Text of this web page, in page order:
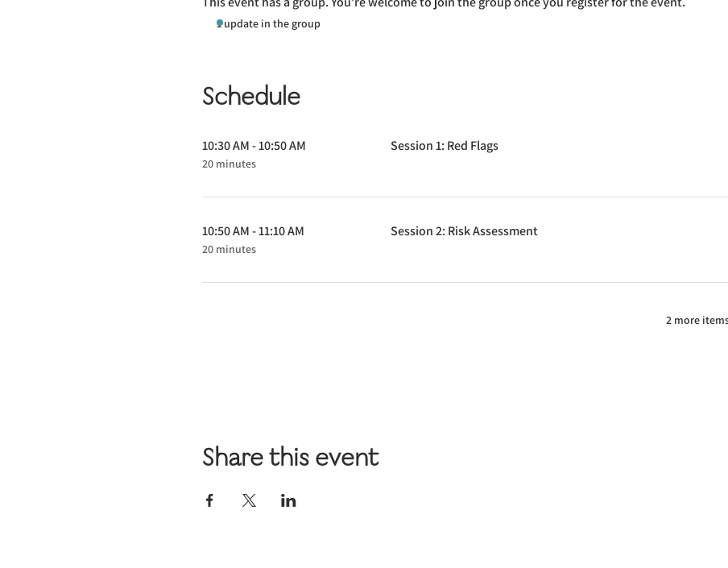
1 update in the group
Schedule
10:30 AM - 10:50 AM
20 minutes
Session 1: Red Flags
10:50 AM - 11:10 AM
20 minutes
Session 2: Risk Assessment
2 more
Share this event